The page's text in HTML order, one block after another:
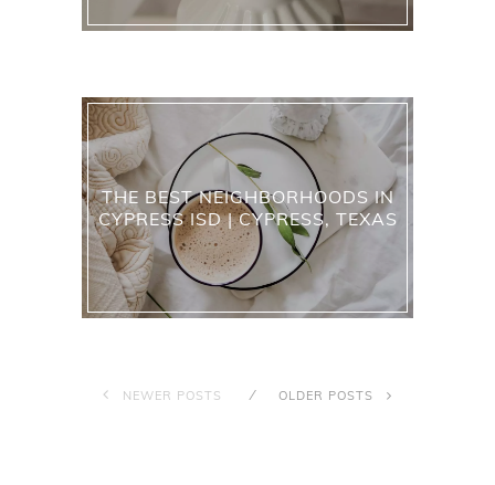
THE BEST NEIGHBORHOODS IN
CYPRESS ISD | CYPRESS, TEXAS
NEWER POSTS OLDER POSTS